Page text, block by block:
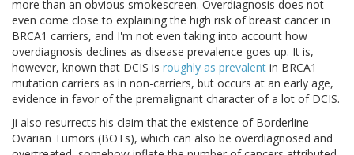
more than an obvious smokescreen. Overdiagnosis does not
even come close to explaining the high risk of breast cancer in
BRCA1 carriers, and I'm not even taking into account how
overdiagnosis declines as disease prevalence goes up. It is,
however, known that DCIS is roughly as prevalent in BRCA1
mutation carriers as in non-carriers, but occurs at an early age,
evidence in favor of the premalignant character of a lot of DCIS.
Ji also resurrects his claim that the existence of Borderline
Ovarian Tumors (BOTs), which can also be overdiagnosed and